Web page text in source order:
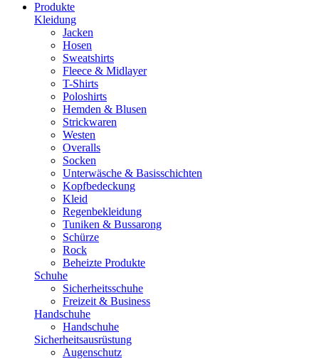
Produkte
Kleidung
Jacken
Hosen
Sweatshirts
Fleece & Midlayer
T-Shirts
Poloshirts
Hemden & Blusen
Strickwaren
Westen
Overalls
Socken
Unterwäsche & Basisschichten
Kopfbedeckung
Kleid
Regenbekleidung
Tuniken & Bussarong
Schürze
Rock
Beheizte Produkte
Schuhe
Sicherheitsschuhe
Freizeit & Business
Handschuhe
Handschuhe
Sicherheitsausrüstung
Augenschutz